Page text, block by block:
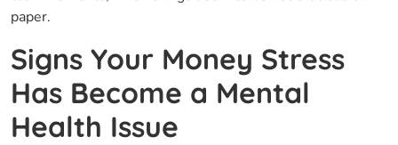
‍‌paper.
Signs Your Money Stress
Has Become a Mental
Health Issue